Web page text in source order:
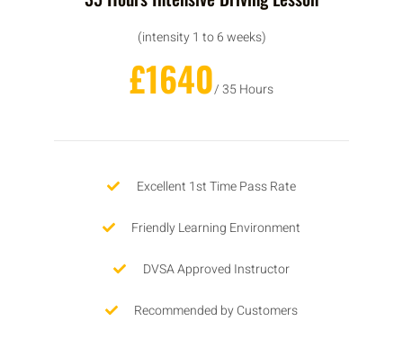
(intensity 1 to 6 weeks)
£1640/ 35 Hours
Excellent 1st Time Pass Rate
Friendly Learning Environment
DVSA Approved Instructor
Recommended by Customers